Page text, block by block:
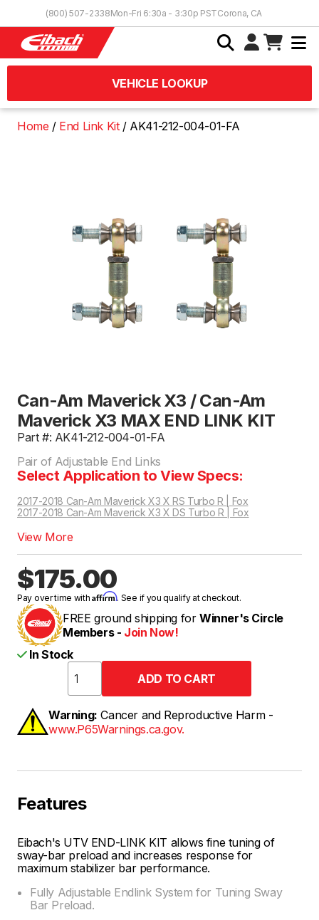
(800) 507-2338Mon-Fri 6:30a - 3:30p PSTCorona, CA
VEHICLE LOOKUP
Home End Link Kit AK41-212-004-01-FA
Can-Am Maverick X3 / Can-Am
Maverick X3 MAX END LINK KIT
Part #: AK41-212-004-01-FA
Pair of Adjustable End Links
Select Application to View Specs:
2017-2018 Can-Am Maverick X3 X RS Turbo R | Fox
2017-2018 Can-Am Maverick X3 X DS Turbo R | Fox
View More
$175.00
Pay over time withAffirm. See if you qualify at checkout.
FREE ground shipping for Winner's Circle
Members - Join Now!
In Stock
Warning: Cancer and Reproductive Harm -
www.P65Warnings.ca.gov.
Features
Eibach's UTV END-LINK KIT allows fine tuning of
sway-bar preload and increases response for
maximum stabilizer bar performance.
Fully Adjustable Endlink System for Tuning Sway
Bar Preload.